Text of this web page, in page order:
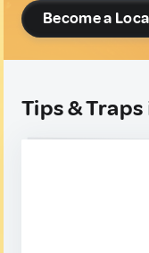
Become a
Tips & Traps